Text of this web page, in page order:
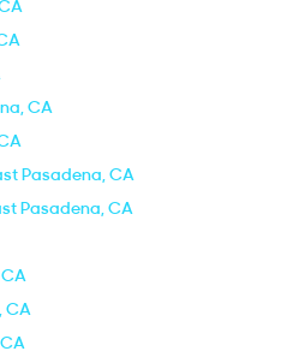
CA
Pasadena, CA
Pasadena, CA
CA